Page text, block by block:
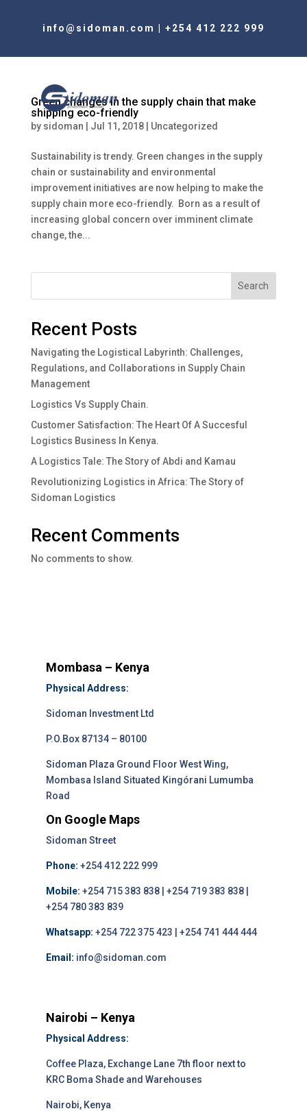
info@sidoman.com +254 412 222 999
Green changes in the supply chain that make
shipping eco-friendly
by sidoman Jul 11, 2018| Uncategorized
Sustainability is trendy. Green changes in the supply
chain or sustainability and environmental
improvement initiatives are now helping to make the
supply chain more eco-friendly. Born as a result of
increasing global concern over imminent climate
change, the...
Search
Recent Posts
Navigating the Logistical Labyrinth: Challenges,
Regulations, and Collaborations in Supply Chain
Management
Logistics Vs Supply Chain.
Customer Satisfaction: The Heart Of A Succesful
Logistics Business In Kenya.
A Logistics Tale: The Story of Abdi and Kamau
Revolutionizing Logistics in Africa: The Story of
Sidoman Logistics
Recent Comments
No comments to show.
Mombasa – Kenya
Physical Address:
Sidoman Investment Ltd
P.O.Box 87134 – 80100
Sidoman Plaza Ground Floor West Wing,
Mombasa Island Situated Kingórani Lumumba
Road
On Google Maps
Sidoman Street
Phone: +254 412 222 999
Mobile: +254 715 383 838 | +254 719 383 838 |
+254 780 383 839
Whatsapp: +254 722 375 423 | +254 741 444 444
Email: info@sidoman.com
Nairobi – Kenya
Physical Address:
Coffee Plaza, Exchange Lane 7th floor next to
KRC Boma Shade and Warehouses
Nairobi, Kenya